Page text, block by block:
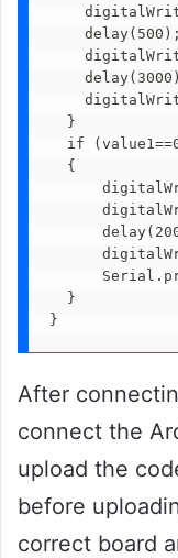
  }
if
  {
  }
}
After
connect the
upload the
before
correct board